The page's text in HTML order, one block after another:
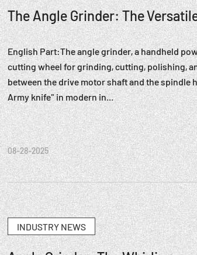
The Angle Grinder: The
English Part:The angle grinder, a handheld
cutting wheel for grinding, cutting, polishing,
between the drive motor shaft and the spindle
Army knife" in modern in...
08-28-2025
INDUSTRY NEWS